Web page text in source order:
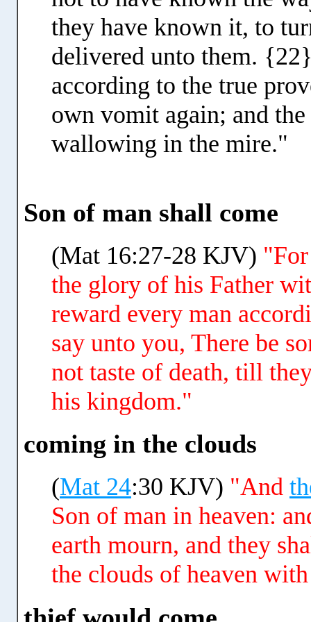
they have known it, to
delivered unto them.
according to the true
own vomit again; and
wallowing in the mire."
Son of man shall come
(Mat 16:27-28 KJV)
the glory of his Father
reward every man
say unto you, There be
not taste of death, till
his kingdom."
coming in the clouds
(Mat 24:30 KJV) "And
Son of man in heaven:
earth mourn, and they
the clouds of heaven